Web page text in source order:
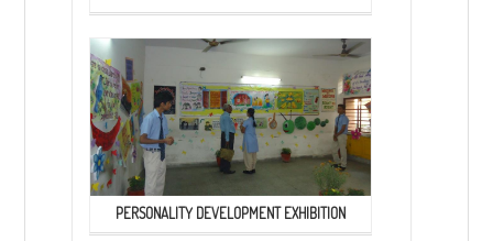
PERSONALITY DEVELOPMENT EXHIBITION